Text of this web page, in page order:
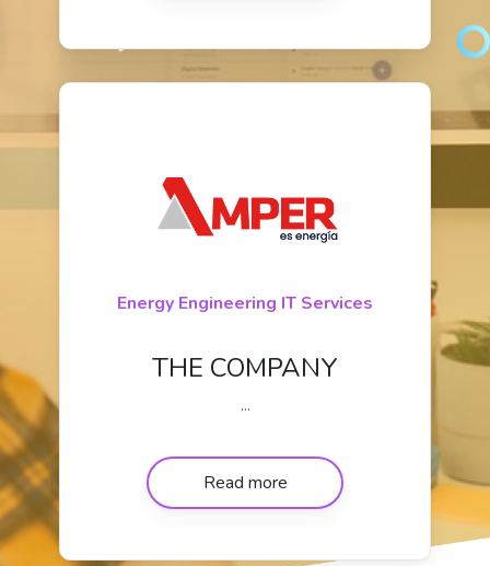
Energy Engineering IT Services
THE COMPANY
...
Read more